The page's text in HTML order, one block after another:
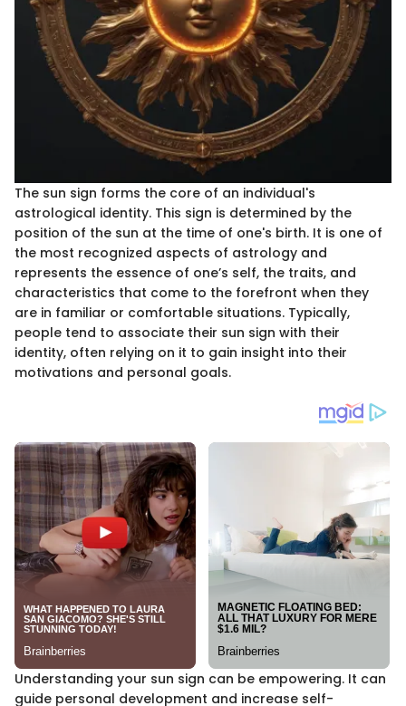
The sun sign forms the core of an individual's
astrological identity. This sign is determined by the
position of the sun at the time of one's birth. It is one of
the most recognized aspects of astrology and
represents the essence of one’s self, the traits, and
characteristics that come to the forefront when they
are in familiar or comfortable situations. Typically,
people tend to associate their sun sign with their
identity, often relying on it to gain insight into their
motivations and personal goals.
Understanding your sun sign can be empowering. It can
guide personal development and increase self-